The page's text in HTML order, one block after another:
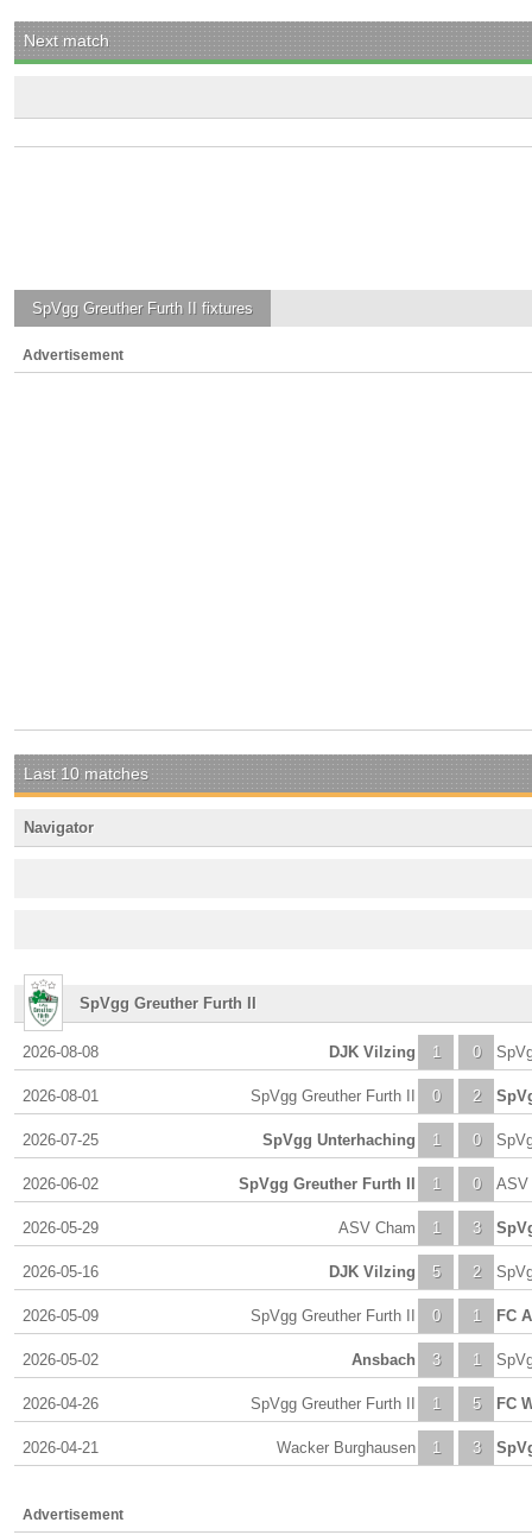
Next match
SpVgg Greuther Furth II fixtures
Advertisement
Last 10 matches
Navigator
SpVgg Greuther Furth II
2026-08-08 1
DJK Vilzing 0
2026-08-01 0
SpVgg Greuther Furth II 2
2026-07-25 1
SpVgg Unterhaching 0
2026-06-02 1
SpVgg Greuther Furth II 0 ASV
2026-05-29 1
ASV Cham 3
2026-05-16 5
DJK Vilzing 2
2026-05-09 0
SpVgg Greuther Furth II 1 FC
2026-05-02 3
Ansbach 1
2026-04-26 1
SpVgg Greuther Furth II 5 FC
2026-04-21 1
Wacker Burghausen 3
Advertisement